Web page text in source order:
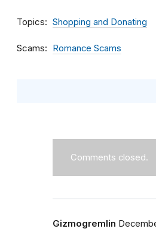
Topics Shopping and Donating
Scams Romance Scams
Comments closed.
Gizmogremlin